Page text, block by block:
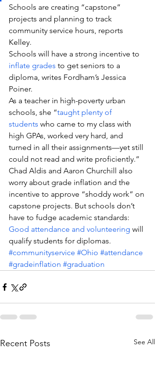
Schools are creating “capstone”
projects and planning to track
community service hours, reports
Kelley.
Schools will have a strong incentive to
inflate grades to get seniors to a
diploma, writes Fordham’s Jessica
Poiner.
As a teacher in high-poverty urban
schools, she “taught plenty of
students who came to my class with
high GPAs, worked very hard, and
turned in all their assignments—yet still
could not read and write proficiently.”
Chad Aldis and Aaron Churchill also
worry about grade inflation and the
incentive to approve “shoddy work” on
capstone projects. But schools don’t
have to fudge academic standards:
Good attendance and volunteering will
qualify students for diplomas.
#communityservice #Ohio #attendance
#gradeinflation #graduation
Recent Posts See All